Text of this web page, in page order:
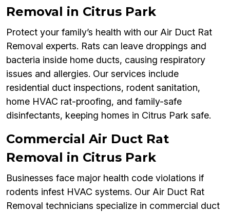
Removal in Citrus Park
Protect your family’s health with our Air Duct Rat
Removal experts. Rats can leave droppings and
bacteria inside home ducts, causing respiratory
issues and allergies. Our services include
residential duct inspections, rodent sanitation,
home HVAC rat-proofing, and family-safe
disinfectants, keeping homes in Citrus Park safe.
Commercial Air Duct Rat
Removal in Citrus Park
Businesses face major health code violations if
rodents infest HVAC systems. Our Air Duct Rat
Removal technicians specialize in commercial duct